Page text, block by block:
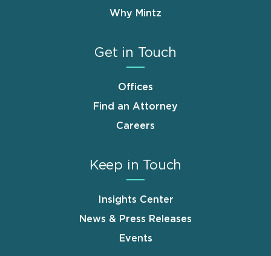
Why Mintz
Get in Touch
Offices
Find an Attorney
Careers
Keep in Touch
Insights Center
News & Press Releases
Events